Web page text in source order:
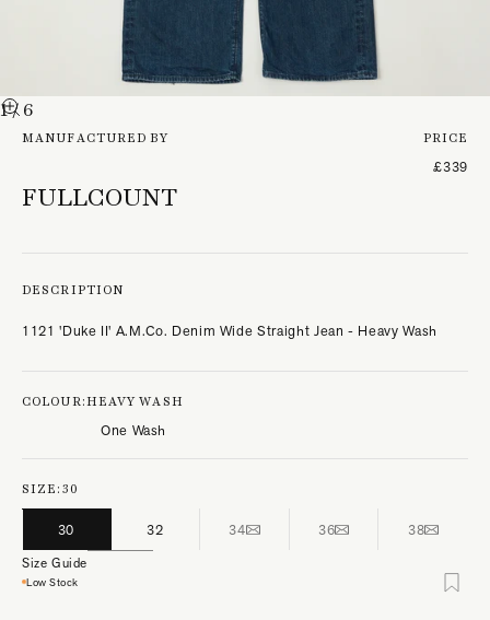
1/ 6
MANUFACTURED BY
FULLCOUNT
PRICE
£339
DESCRIPTION
1121 'Duke II' A.M.Co. Denim Wide Straight Jean - Heavy Wash
COLOUR:HEAVY WASH
One Wash
SIZE:30
30 32 34 36 38
Size Guide
Low Stock